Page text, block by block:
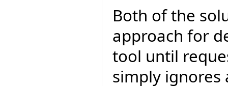
Both of the
approach for
tool until
simply ignores